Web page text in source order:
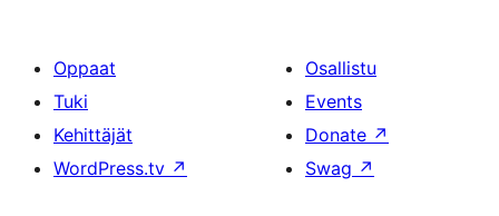
Oppaat
Tuki
Kehittäjät
WordPress.tv ↗
Osallistu
Events
Donate ↗
Swag ↗